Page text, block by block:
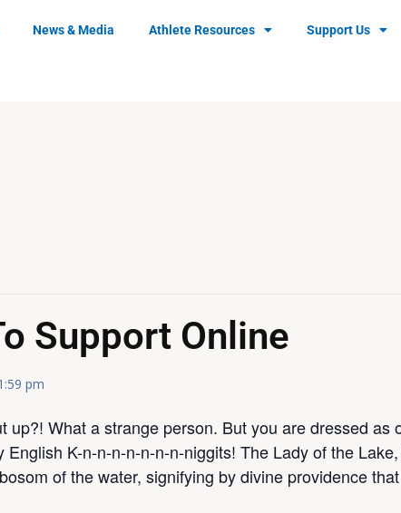
News & Media Athlete Resources Support Us
Support Online
pm
up?! What a strange person. But you are dressed
K-n-n-n-n-n-n-n-niggits! The Lady of the
of the water, signifying by divine providence